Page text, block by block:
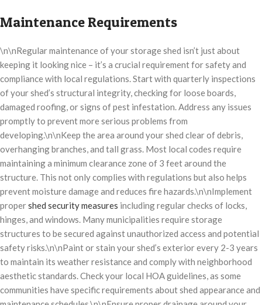
Maintenance Requirements
\n\nRegular maintenance of your storage shed isn’t just about
keeping it looking nice – it’s a crucial requirement for safety and
compliance with local regulations. Start with quarterly inspections
of your shed’s structural integrity, checking for loose boards,
damaged roofing, or signs of pest infestation. Address any issues
promptly to prevent more serious problems from
developing.\n\nKeep the area around your shed clear of debris,
overhanging branches, and tall grass. Most local codes require
maintaining a minimum clearance zone of 3 feet around the
structure. This not only complies with regulations but also helps
prevent moisture damage and reduces fire hazards.\n\nImplement
propershed security measures including regular checks of locks,
hinges, and windows. Many municipalities require storage
structures to be secured against unauthorized access and potential
safety risks.\n\nPaint or stain your shed’s exterior every 2-3 years
to maintain its weather resistance and comply with neighborhood
aesthetic standards. Check your local HOA guidelines, as some
communities have specific requirements about shed appearance and